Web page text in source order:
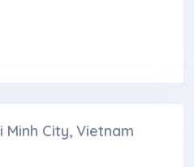
Minh City, Vietnam